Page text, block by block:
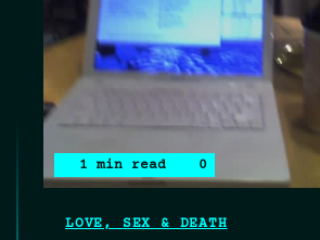
1 min read 0
LOVE, SEX & DEATH